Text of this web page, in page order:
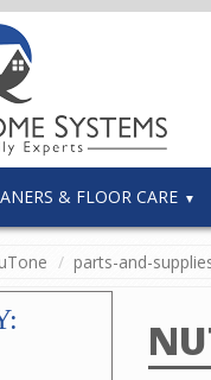
& FLOOR CARE
parts-and-